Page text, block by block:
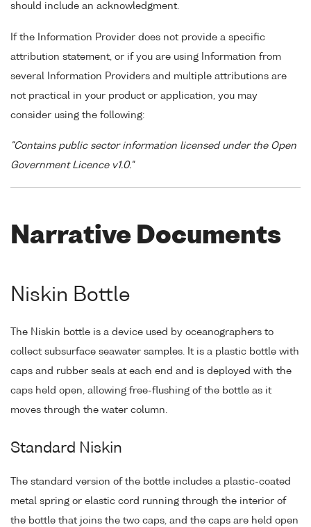
should include an acknowledgment.
If the Information Provider does not provide a specific
attribution statement, or if you are using Information from
several Information Providers and multiple attributions are
not practical in your product or application, you may
consider using the following:
"Contains public sector information licensed under the Open
Government Licence v1.0."
Narrative Documents
Niskin Bottle
The Niskin bottle is a device used by oceanographers to
collect subsurface seawater samples. It is a plastic bottle with
caps and rubber seals at each end and is deployed with the
caps held open, allowing free-flushing of the bottle as it
moves through the water column.
Standard Niskin
The standard version of the bottle includes a plastic-coated
metal spring or elastic cord running through the interior of
the bottle that joins the two caps, and the caps are held open